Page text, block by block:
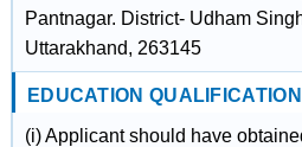
Pantnagar. District- Udham
Uttarakhand, 263145
EDUCATION QUALIFICATION
(i) Applicant should have